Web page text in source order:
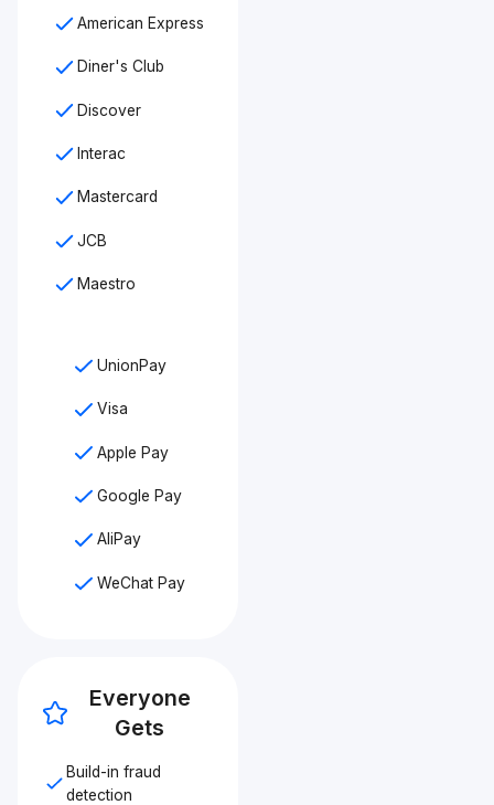
American Express
Diner's Club
Discover
Interac
Mastercard
JCB
Maestro
UnionPay
Visa
Apple Pay
Google Pay
AliPay
WeChat Pay
Everyone
Gets
Build-in fraud
detection